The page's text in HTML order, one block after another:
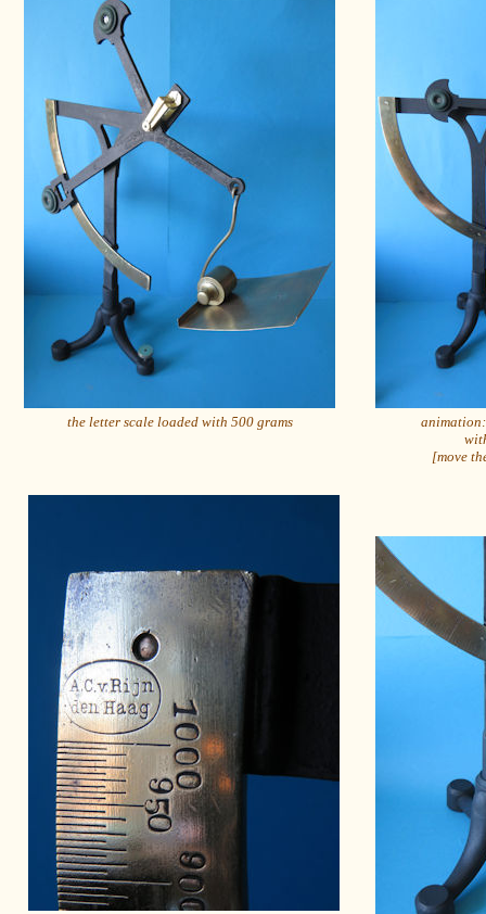
the letter scale loaded with 500 grams
[move